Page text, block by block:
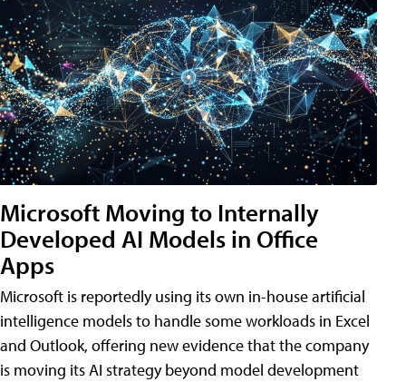
Microsoft Moving to Internally
Developed AI Models in Office
Apps
Microsoft is reportedly using its own in-house artificial
intelligence models to handle some workloads in Excel
and Outlook, offering new evidence that the company
is moving its AI strategy beyond model development